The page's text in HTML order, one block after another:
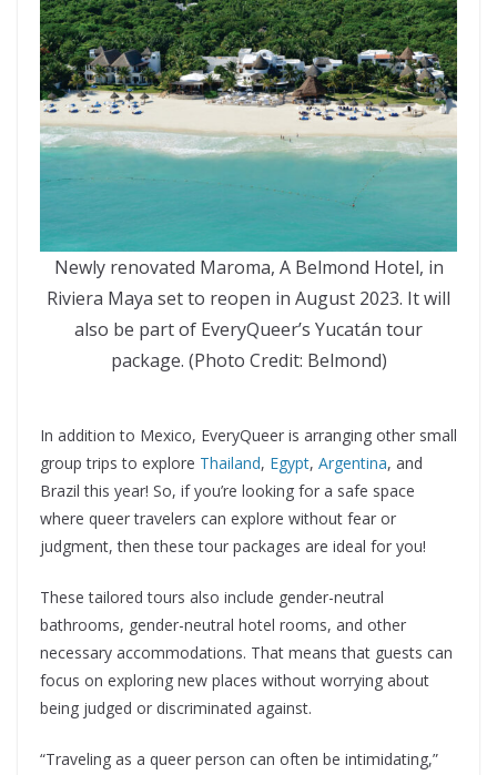
Newly renovated Maroma, A Belmond Hotel, in
Riviera Maya set to reopen in August 2023. It will
also be part of EveryQueer’s Yucatán tour
package. (Photo Credit: Belmond)
In addition to Mexico, EveryQueer is arranging other small
group trips to explore Thailand, Egypt, Argentina, and
Brazil this year! So, if you’re looking for a safe space
where queer travelers can explore without fear or
judgment, then these tour packages are ideal for you!
These tailored tours also include gender-neutral
bathrooms, gender-neutral hotel rooms, and other
necessary accommodations. That means that guests can
focus on exploring new places without worrying about
being judged or discriminated against.
“Traveling as a queer person can often be intimidating,”